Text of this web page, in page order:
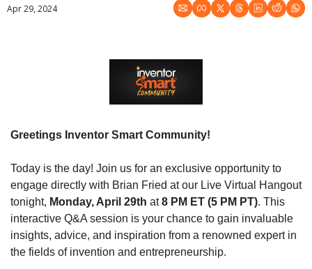
Apr 29, 2024
Greetings Inventor Smart Community!
Today is the day! Join us for an exclusive opportunity to
engage directly with Brian Fried at our Live Virtual Hangout
tonight, Monday, April 29th at 8 PM ET (5 PM PT). This
interactive Q&A session is your chance to gain invaluable
insights, advice, and inspiration from a renowned expert in
the fields of invention and entrepreneurship.